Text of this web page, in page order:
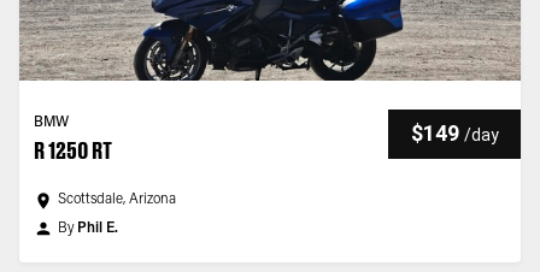
BMW
R 1250 RT
$149 /day
Scottsdale, Arizona
By Phil E.